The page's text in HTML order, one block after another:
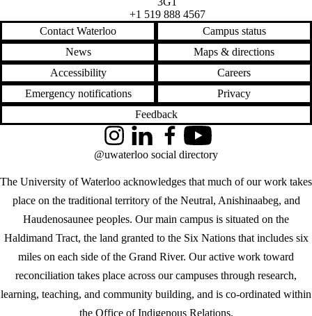
+1 519 888 4567
Contact Waterloo
Campus status
News
Maps & directions
Accessibility
Careers
Emergency notifications
Privacy
Feedback
The University of Waterloo acknowledges that much of our work takes
place on the traditional territory of the Neutral, Anishinaabeg, and
Haudenosaunee peoples. Our main campus is situated on the
Haldimand Tract, the land granted to the Six Nations that includes six
miles on each side of the Grand River. Our active work toward
reconciliation takes place across our campuses through research,
learning, teaching, and community building, and is co-ordinated within
the Office of Indigenous Relations.
InstagramLinkedInFacebookYouTube
@uwaterloo social directory